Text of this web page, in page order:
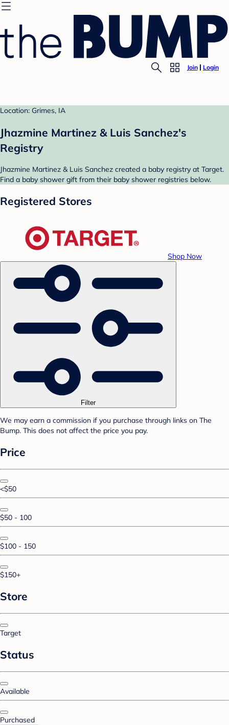
Join Login
Location: Grimes, IA
Jhazmine Martinez & Luis Sanchez's
Registry
Jhazmine Martinez & Luis Sanchez created a baby registry at Target.
Find a baby shower gift from their baby shower registries below.
Registered Stores
Shop Now
Filter
We may earn a commission if you purchase through links on The
Bump. This does not affect the price you pay.
Price
<$50
$50 - 100
$100 - 150
$150+
Store
Target
Status
Available
Purchased